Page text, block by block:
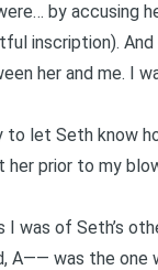
by accusing
inscription).
her and me. I
let Seth know
prior to my
was of Seth’s
A—— was the one